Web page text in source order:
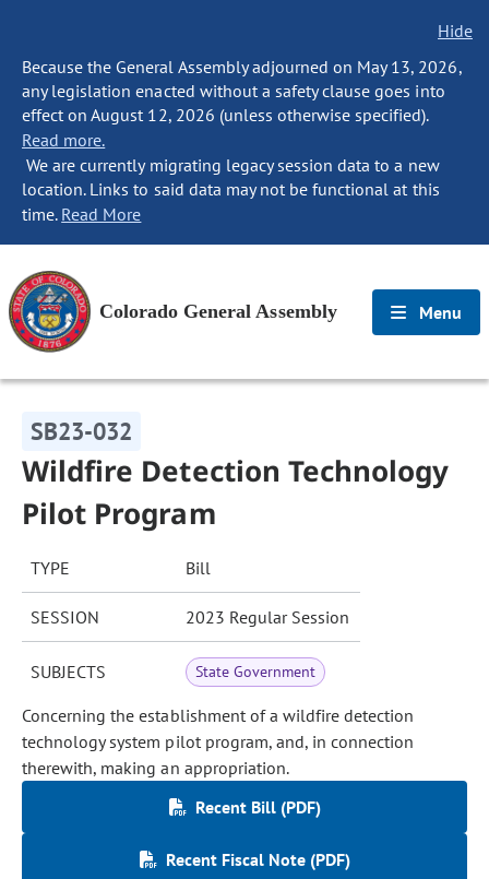
Hide
Because the General Assembly adjourned on May 13, 2026,
any legislation enacted without a safety clause goes into
effect on August 12, 2026 (unless otherwise specified).
Read more.
We are currently migrating legacy session data to a new
location. Links to said data may not be functional at this
time. Read More
Colorado General Assembly Menu
SB23-032
Wildfire Detection Technology
Pilot Program
TYPE Bill
SESSION 2023 Regular Session
SUBJECTS State Government
Concerning the establishment of a wildfire detection
technology system pilot program, and, in connection
therewith, making an appropriation.
Recent Bill (PDF)
Recent Fiscal Note (PDF)